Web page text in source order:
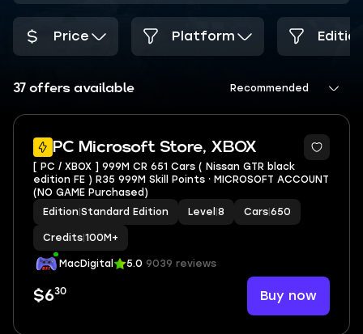
Price Platform
37 offers available Recommended
PC Microsoft Store, XBOX
2
[ PC / XBOX ] 999M CR 651 Cars ( Nissan GTR black
edition FE ) R35 999M Skill Points ⸱ MICROSOFT ACCOUNT
(NO GAME Purchased)
Edition Standard Edition Level 8 Cars 650
Credits 100M+
MacDigital 5.0 9039 reviews
$630 Buy now